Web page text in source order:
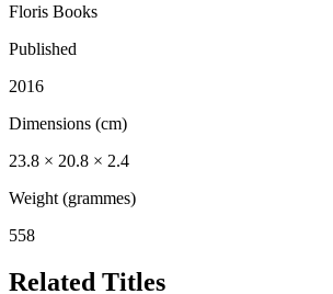
Floris Books
Published
2016
Dimensions (cm)
23.8 × 20.8 × 2.4
Weight (grammes)
558
Related Titles